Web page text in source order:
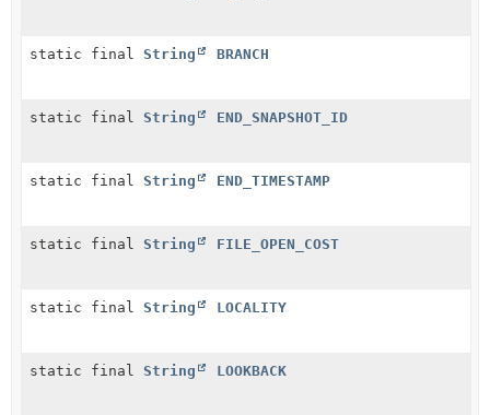
static final String BRANCH
static final String END_SNAPSHOT_ID
static final String END_TIMESTAMP
static final String FILE_OPEN_COST
static final String LOCALITY
static final String LOOKBACK